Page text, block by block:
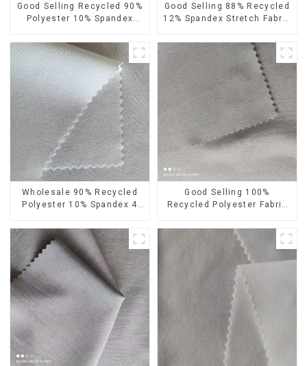
Good Selling Recycled 90%
Polyester 10% Spandex
Plain Four Way Stretch
Fabric
Good Selling 88% Recycled
12% Spandex Stretch Fabric
Stretch Fabric
Wholesale 90% Recycled
Polyester 10% Spandex 4
Feeling Recycled
Sustainable Fabric
Good Selling 100%
Recycled Polyester Fabric
Recycled Sustainable
Fabric